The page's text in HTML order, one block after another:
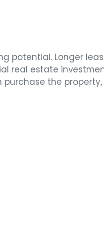
potential. Longer
real estate
the